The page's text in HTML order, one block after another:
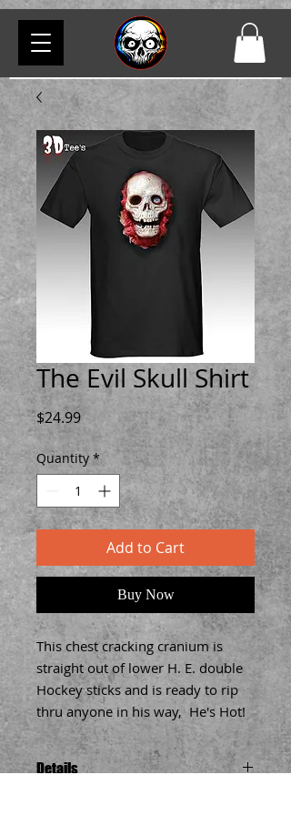
The Evil Skull Shirt
$24.99Price
Quantity *
Add to Cart
Buy Now
This chest cracking cranium is
straight out of lower H. E. double
Hockey sticks and is ready to rip
thru anyone in his way,  He's Hot!
Details